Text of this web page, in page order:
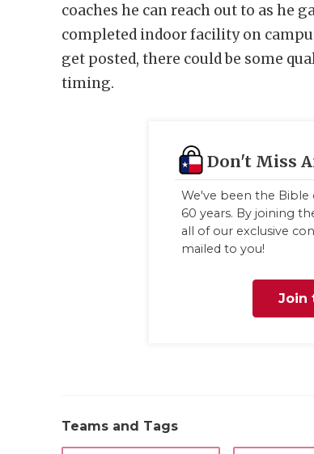
coaches he can reach out to as he
completed indoor facility on
get posted, there could be some
timing.
Don't Miss
We've been the Bible
60 years. By joining
all of our exclusive
mailed to you!
Join
Teams and Tags